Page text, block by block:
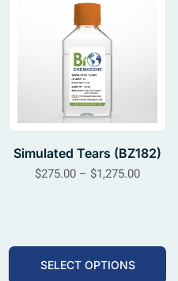
Simulated Tears (BZ182)
$275.00 – $1,275.00
SELECT OPTIONS